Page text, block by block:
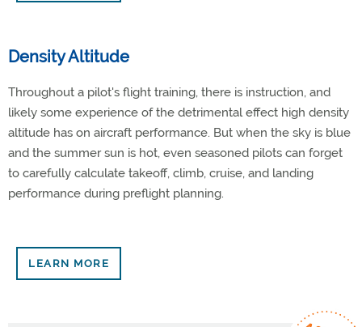
Density Altitude
Throughout a pilot's flight training, there is instruction, and
likely some experience of the detrimental effect high density
altitude has on aircraft performance. But when the sky is blue
and the summer sun is hot, even seasoned pilots can forget
to carefully calculate takeoff, climb, cruise, and landing
performance during preflight planning.
LEARN MORE